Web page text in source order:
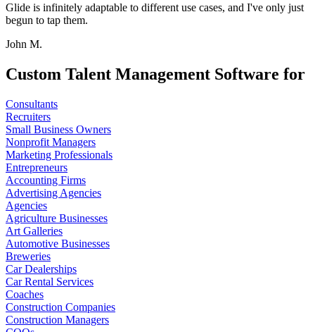
Glide is infinitely adaptable to different use cases, and I've only just
begun to tap them.
John M.
Custom Talent Management Software for
Consultants
Recruiters
Small Business Owners
Nonprofit Managers
Marketing Professionals
Entrepreneurs
Accounting Firms
Advertising Agencies
Agencies
Agriculture Businesses
Art Galleries
Automotive Businesses
Breweries
Car Dealerships
Car Rental Services
Coaches
Construction Companies
Construction Managers